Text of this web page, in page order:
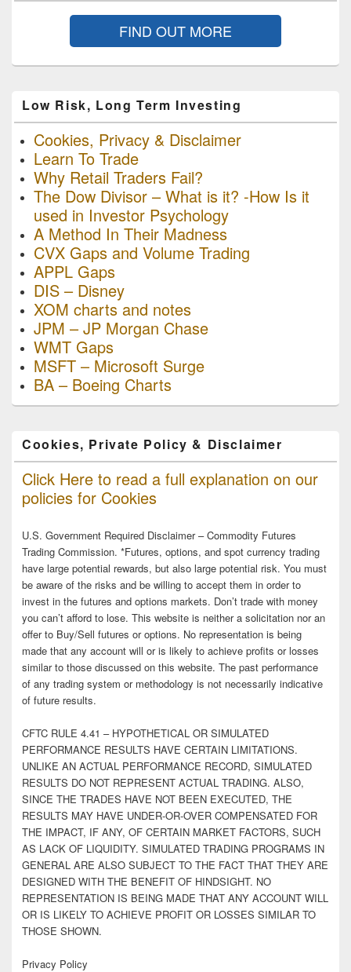
FIND OUT MORE
Low Risk, Long Term Investing
Cookies, Privacy & Disclaimer
Learn To Trade
Why Retail Traders Fail?
The Dow Divisor – What is it? -How Is it
used in Investor Psychology
A Method In Their Madness
CVX Gaps and Volume Trading
APPL Gaps
DIS – Disney
XOM charts and notes
JPM – JP Morgan Chase
WMT Gaps
MSFT – Microsoft Surge
BA – Boeing Charts
Cookies, Private Policy & Disclaimer
Click Here to read a full explanation on our
policies for Cookies
U.S. Government Required Disclaimer – Commodity Futures
Trading Commission. *Futures, options, and spot currency trading
have large potential rewards, but also large potential risk. You must
be aware of the risks and be willing to accept them in order to
invest in the futures and options markets. Don’t trade with money
you can’t afford to lose. This website is neither a solicitation nor an
offer to Buy/Sell futures or options. No representation is being
made that any account will or is likely to achieve profits or losses
similar to those discussed on this website. The past performance
of any trading system or methodology is not necessarily indicative
of future results.
CFTC RULE 4.41 – HYPOTHETICAL OR SIMULATED
PERFORMANCE RESULTS HAVE CERTAIN LIMITATIONS.
UNLIKE AN ACTUAL PERFORMANCE RECORD, SIMULATED
RESULTS DO NOT REPRESENT ACTUAL TRADING. ALSO,
SINCE THE TRADES HAVE NOT BEEN EXECUTED, THE
RESULTS MAY HAVE UNDER-OR-OVER COMPENSATED FOR
THE IMPACT, IF ANY, OF CERTAIN MARKET FACTORS, SUCH
AS LACK OF LIQUIDITY. SIMULATED TRADING PROGRAMS IN
GENERAL ARE ALSO SUBJECT TO THE FACT THAT THEY ARE
DESIGNED WITH THE BENEFIT OF HINDSIGHT. NO
REPRESENTATION IS BEING MADE THAT ANY ACCOUNT WILL
OR IS LIKELY TO ACHIEVE PROFIT OR LOSSES SIMILAR TO
THOSE SHOWN.
Privacy Policy